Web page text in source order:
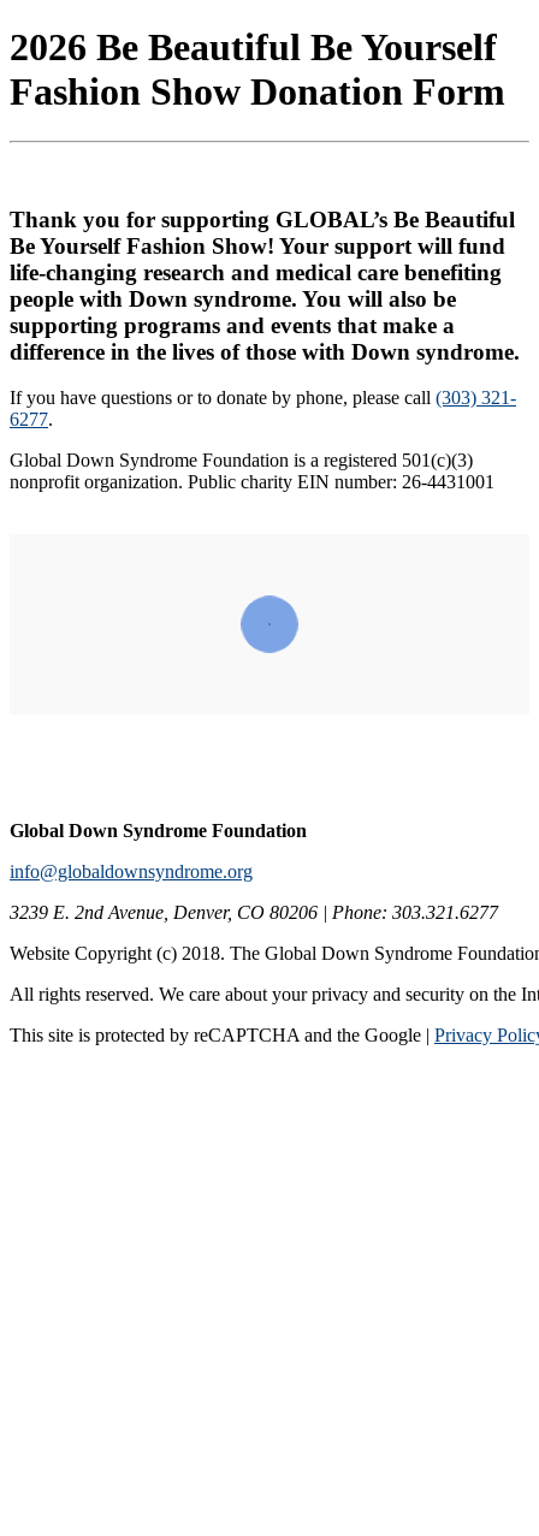
2026 Be Beautiful Be Yourself
Fashion Show Donation Form
Thank you for supporting GLOBAL’s Be Beautiful
Be Yourself Fashion Show! Your support will fund
life-changing research and medical care benefiting
people with Down syndrome. You will also be
supporting programs and events that make a
difference in the lives of those with Down syndrome.
If you have questions or to donate by phone, please call (303) 321-
6277.
Global Down Syndrome Foundation is a registered 501(c)(3)
nonprofit organization. Public charity EIN number: 2‌6-44‌310‌01
Global Down Syndrome Foundation
info@globaldownsyndrome.org
3239 E. 2nd Avenue, Denver, CO 80206 | Phone: 303.321.6277
Website Copyright (c) 2018. The Global Down Syndrome
All rights reserved. We care about your privacy and security on the
This site is protected by reCAPTCHA and the Google | Privacy